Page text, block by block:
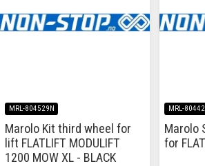
MRL-804529N
Marolo Kit third wheel for
lift FLATLIFT MODULIFT
1200 MOW XL - BLACK
MRL-
Marolo
for